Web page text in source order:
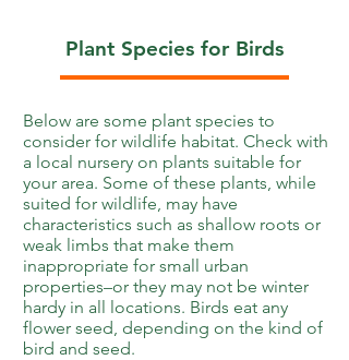
Plant Species for Birds
Below are some plant species to
consider for wildlife habitat. Check with
a local nursery on plants suitable for
your area. Some of these plants, while
suited for wildlife, may have
characteristics such as shallow roots or
weak limbs that make them
inappropriate for small urban
properties–or they may not be winter
hardy in all locations. Birds eat any
flower seed, depending on the kind of
bird and seed.